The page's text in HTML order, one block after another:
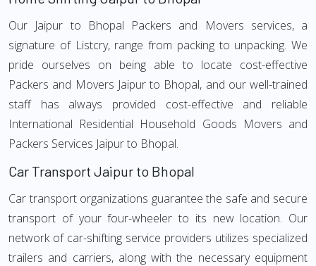
Our Jaipur to Bhopal Packers and Movers services, a
signature of Listcry, range from packing to unpacking. We
pride ourselves on being able to locate cost-effective
Packers and Movers Jaipur to Bhopal, and our well-trained
staff has always provided cost-effective and reliable
International Residential Household Goods Movers and
Packers Services Jaipur to Bhopal.
Car Transport Jaipur to Bhopal
Car transport organizations guarantee the safe and secure
transport of your four-wheeler to its new location. Our
network of car-shifting service providers utilizes specialized
trailers and carriers, along with the necessary equipment